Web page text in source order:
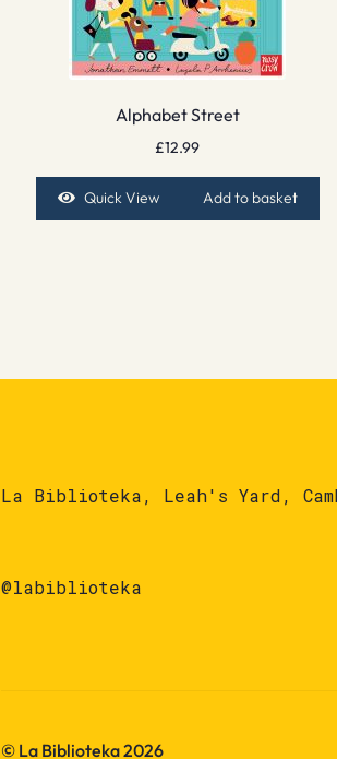
Alphabet Street
£12.99
Quick View Add to basket
La Biblioteka, Leah's Yard,
@labiblioteka
© La Biblioteka 2026